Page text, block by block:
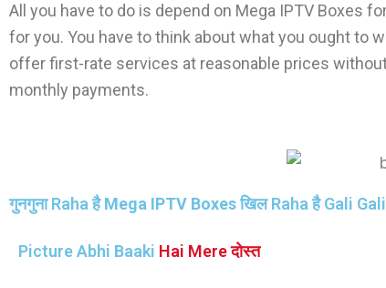
All you have to do is depend on Mega IPTV Boxes
for you. You have to think about what you ought to
offer first-rate services at reasonable prices
monthly payments.
गुनगुना Raha हैMega IPTV Boxesखिल Raha है Gali Gali
Picture Abhi Baaki Hai Mere दोस्त